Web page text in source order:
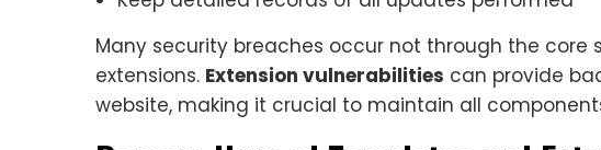
Many security breaches occur not through the
extensions. Extension vulnerabilities can provide
website, making it crucial to maintain all